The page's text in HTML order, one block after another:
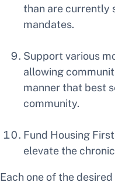
than are currently
mandates.
Support various
allowing
manner that best
community.
Fund Housing
elevate the
Each one of the